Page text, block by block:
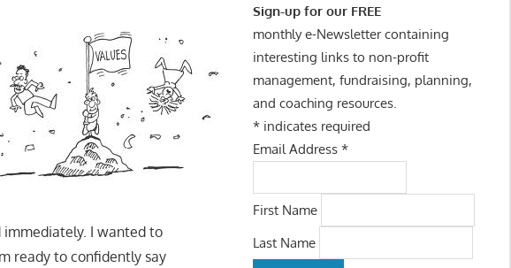
immediately. I wanted to
ready to confidently say
Sign-up for our FREE
monthly e-Newsletter containing
interesting links to non-profit
management, fundraising, planning,
and coaching resources.
*indicates required
Email Address *
First Name
Last Name